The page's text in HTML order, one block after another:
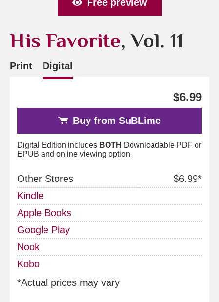
Free preview
His Favorite, Vol. 11
Print Digital
$6.99
Buy from SuBLime
Digital Edition includes BOTH Downloadable PDF or
EPUB and online viewing option.
Other Stores
$6.99*
Kindle
Apple Books
Google Play
Nook
Kobo
*Actual prices may vary